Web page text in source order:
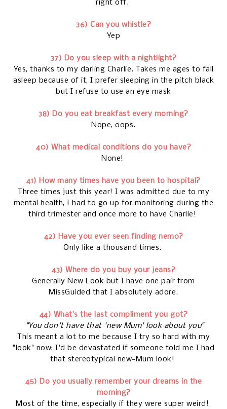
right off.
36) Can you whistle?
Yep
37) Do you sleep with a nightlight?
Yes, thanks to my darling Charlie. Takes me ages to fall
asleep because of it, I prefer sleeping in the pitch black
but I refuse to use an eye mask
38) Do you eat breakfast every morning?
Nope, oops.
40) What medical conditions do you have?
None!
41) How many times have you been to hospital?
Three times just this year! I was admitted due to my
mental health, I had to go up for monitoring during the
third trimester and once more to have Charlie!
42) Have you ever seen finding nemo?
Only like a thousand times.
43) Where do you buy your jeans?
Generally New Look but I have one pair from
MissGuided that I absolutely adore.
44) What’s the last compliment you got?
"You don't have that 'new Mum' look about you"
This meant a lot to me because I try so hard with my
"look" now; I'd be devastated if someone told me I had
that stereotypical new-Mum look!
45) Do you usually remember your dreams in the
morning?
Most of the time, especially if they were super weird!